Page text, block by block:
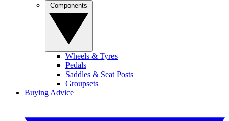
Wheels & Tyres
Pedals
Saddles & Seat Posts
Groupsets
Buying Advice